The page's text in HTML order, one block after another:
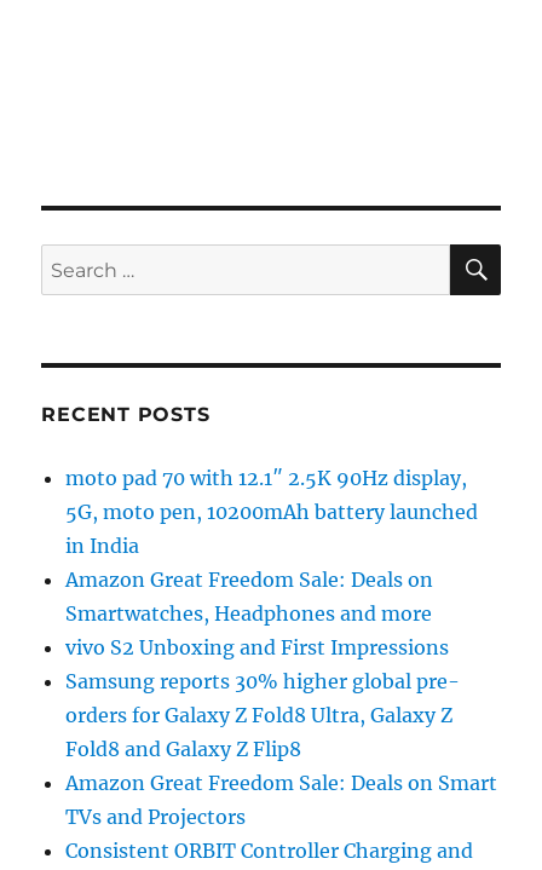
Search
for:
RECENT POSTS
moto pad 70 with 12.1″ 2.5K 90Hz display,
5G, moto pen, 10200mAh battery launched
in India
Amazon Great Freedom Sale: Deals on
Smartwatches, Headphones and more
vivo S2 Unboxing and First Impressions
Samsung reports 30% higher global pre-
orders for Galaxy Z Fold8 Ultra, Galaxy Z
Fold8 and Galaxy Z Flip8
Amazon Great Freedom Sale: Deals on Smart
TVs and Projectors
Consistent ORBIT Controller Charging and